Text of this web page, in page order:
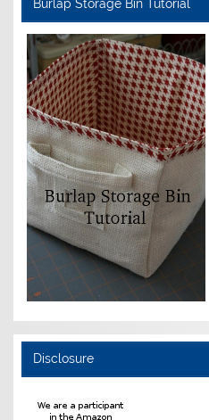
Burlap Storage Bin Tutorial
Disclosure